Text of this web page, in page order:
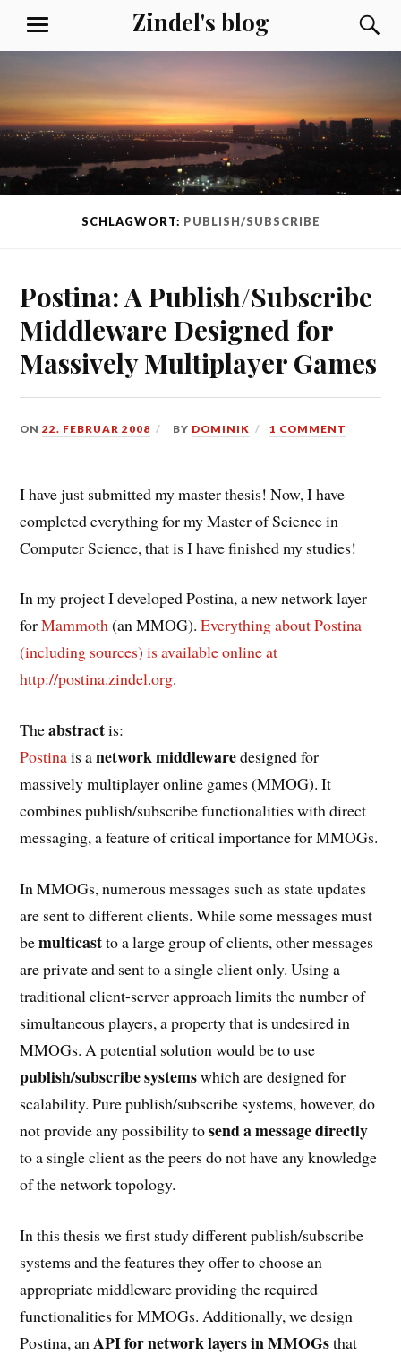
content
Zindel's blog
MENU
SCHLAGWORT: PUBLISH/SUBSCRIBE
Postina: A Publish/Subscribe
Middleware Designed for
Massively Multiplayer Games
ON22. FEBRUAR 2008 BY DOMINIK 1 COMMENT
I have just submitted my master thesis! Now, I have
completed everything for my Master of Science in
Computer Science, that is I have finished my studies!
In my project I developed Postina, a new network layer
forMammoth(an MMOG).Everything about Postina
(including sources) is available online at
http://postina.zindel.org.
Theabstractis:
Postinais anetwork middlewaredesigned for
massively multiplayer online games (MMOG). It
combines publish/subscribe functionalities with direct
messaging, a feature of critical importance for MMOGs.
In MMOGs, numerous messages such as state updates
are sent to different clients. While some messages must
bemulticastto a large group of clients, other messages
are private and sent to a single client only. Using a
traditional client-server approach limits the number of
simultaneous players, a property that is undesired in
MMOGs. A potential solution would be to use
publish/subscribe systemswhich are designed for
scalability. Pure publish/subscribe systems, however, do
not provide any possibility tosend a message directly
to a single client as the peers do not have any knowledge
of the network topology.
In this thesis we first study different publish/subscribe
systems and the features they offer to choose an
appropriate middleware providing the required
functionalities for MMOGs. Additionally, we design
Postina, an API for network layers in MMOGsthat